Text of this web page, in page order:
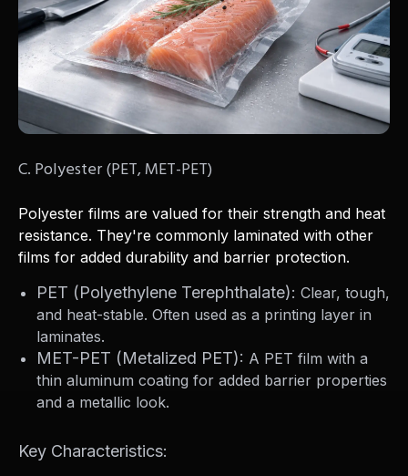
C. Polyester (PET, MET-PET)
Polyester films are valued for their strength and heat
resistance. They're commonly laminated with other
films for added durability and barrier protection.
PET (Polyethylene Terephthalate): Clear, tough,
and heat-stable. Often used as a printing layer in
laminates.
MET-PET (Metalized PET): A PET film with a
thin aluminum coating for added barrier properties
and a metallic look.
Key Characteristics: